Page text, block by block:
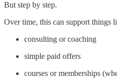
But step by step.
Over time, this can support things
consulting or coaching
simple paid offers
courses or memberships